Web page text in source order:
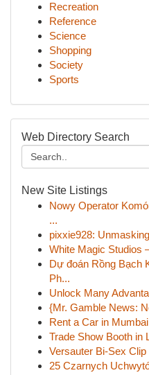
Recreation
Reference
Science
Shopping
Society
Sports
Web Directory Search
New Site Listings
Nowy Operator
...
pixxie928:
White Magic Studios
Dự đoán Rồng Bạch
Ph...
Unlock Many
{Mr. Gamble News:
Rent a Car in
Trade Show Booth in
Versauter Bi-Sex
25 Czarnych